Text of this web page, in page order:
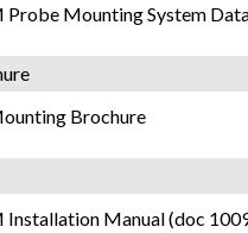
Probe Mounting System
Brochure
Installation Manual (doc